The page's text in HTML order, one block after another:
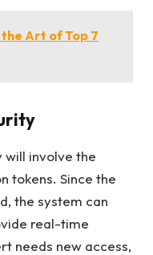
Art of Top 7
will involve the
tokens. Since the
the system can
real-time
needs new access,